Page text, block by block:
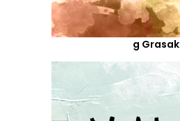
g Grasak